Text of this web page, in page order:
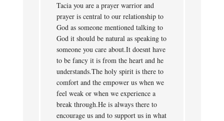
Tacia you are a prayer warrior and
prayer is central to our relationship to
God as someone mentioned talking to
God it should be natural as speaking to
someone you care about.It doesnt have
to be fancy it is from the heart and he
understands.The holy spirit is there to
comfort and the empower us when we
feel weak or when we experience a
break through.He is always there to
encourage us and to support us in what